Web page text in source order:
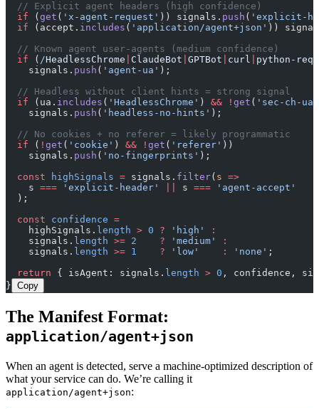
  // Explicit agent headers (high confidence)
  if
( get ( 'x-agent-request' )) signals. push ( 'explicit-
  if
(accept. includes ( 'application/agent+json' ))
  // Known agent user-agents (medium confidence)
  if
( /HeadlessChrome ClaudeBot GPTBot curl
python-
    signals.
push ( 'agent-ua' );
  // Headless without client hints = strong signal
  if
(ua. includes ( 'HeadlessChrome' ) && ! get ( 'sec-ch-ua'
    signals.
push ( 'headless-no-hints' );
  // No cookies + no referer = likely programmatic
  if
( ! get ( 'cookie' ) && ! get ( 'referer' ))
    signals.
push ( 'no-fingerprints' );
  const
highSignals = signals. filter( s =>
    s
=== 'explicit-header' s === 'agent-accept'
  );
  const
confidence =
    highSignals.
length > 0 ? 'high'
:
    signals.
length >= 2
    ?
'medium'
:
    signals.
length >= 1
    ?
'low'
    :
'none' ;
  return
{ isAgent: signals. length > 0 , confidence,
} Copy
The Manifest Format:
application/agent+json
When an agent is detected, serve a machine-optimized description of
what your service can do. We’re calling it
application/agent+json: